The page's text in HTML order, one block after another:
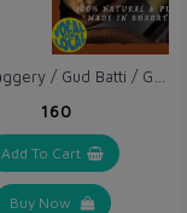
₹160
Add To Cart
Buy Now